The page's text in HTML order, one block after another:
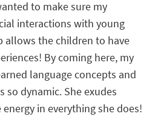
to make sure my
interactions with young
allows the children to have
By coming here, my
language concepts and
so dynamic. She exudes
in everything she does!